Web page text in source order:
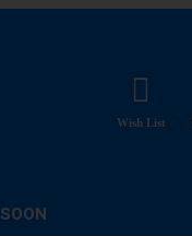
Wish List